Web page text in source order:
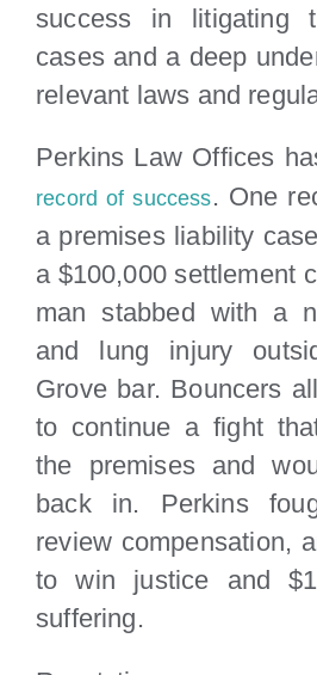
success in litigating
cases and a deep
relevant laws and
Perkins Law Offices
record of success. One
a premises liability
a $100,000 settlement
man stabbed with a
and lung injury
Grove bar. Bouncers
to continue a fight
the premises and
back in. Perkins
review compensation,
to win justice and
suffering.